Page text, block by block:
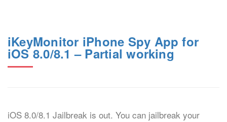
iKeyMonitor iPhone Spy App for
iOS 8.0/8.1 – Partial working
iOS 8.0/8.1 Jailbreak is out. You can jailbreak your